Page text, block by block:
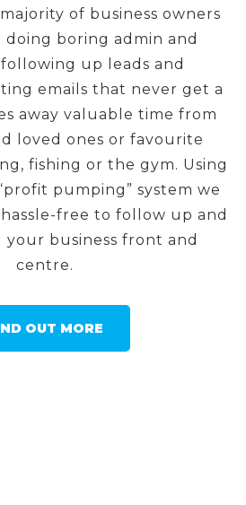
of business owners
doing boring admin and
up leads and
emails that never get a
away valuable time from
loved ones or favourite
fishing or the gym. Using
pumping” system we
free to follow up and
your business front and
centre.
OUT MORE